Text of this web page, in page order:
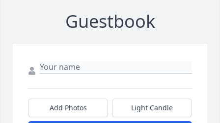
Guestbook
Add Photos Light Candle